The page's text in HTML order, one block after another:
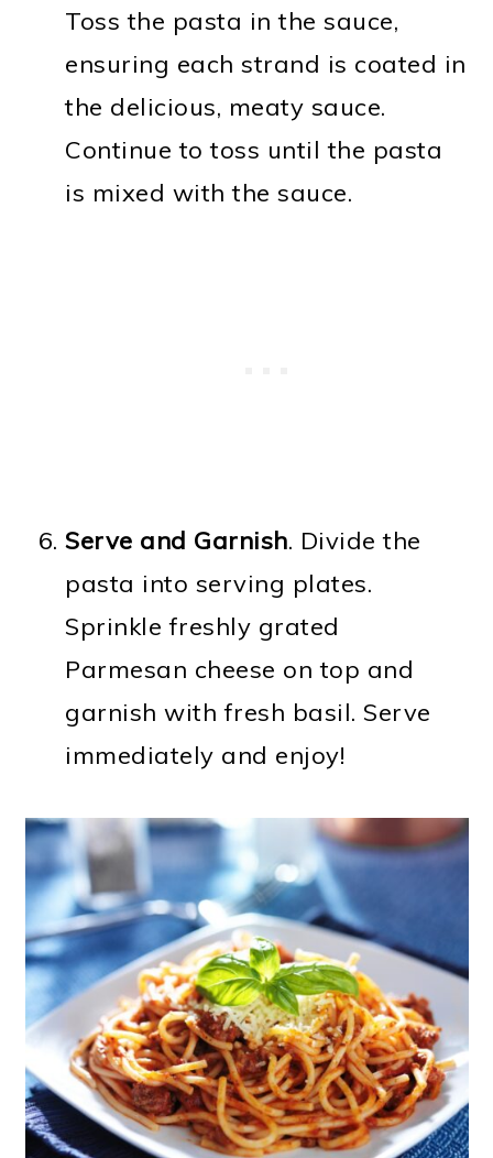
Toss the pasta in the sauce,
ensuring each strand is coated in
the delicious, meaty sauce.
Continue to toss until the pasta
is mixed with the sauce.
Serve and Garnish. Divide the
pasta into serving plates.
Sprinkle freshly grated
Parmesan cheese on top and
garnish with fresh basil. Serve
immediately and enjoy!